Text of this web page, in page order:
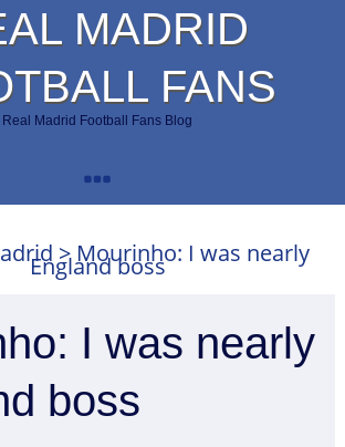
MADRID
FANS
Real Madrid Football Fans Blog
> Mourinho: I was nearly
England boss
I was nearly
boss